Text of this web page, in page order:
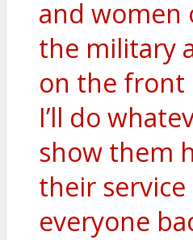
and women
the military
on the front
I’ll do
show them
their
everyone